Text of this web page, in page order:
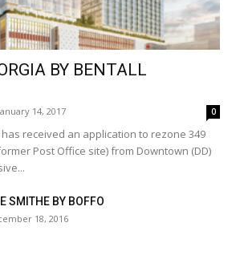
BY BENTALL
14, 2017 0
received an application to rezone 349
Post Office site) from Downtown (DD)
SMITHE BY BOFFO
18, 2016